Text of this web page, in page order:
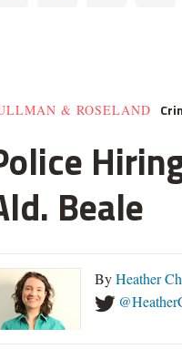
& ROSELAND
Beale
ByHeather